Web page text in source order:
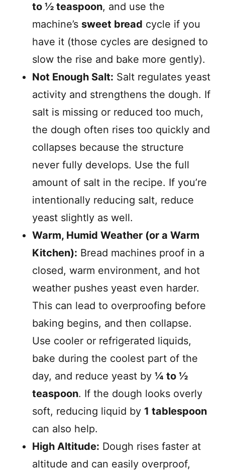
to ½ teaspoon, and use the
machine’s sweet bread cycle if you
have it (those cycles are designed to
slow the rise and bake more gently).
Not Enough Salt: Salt regulates yeast
activity and strengthens the dough. If
salt is missing or reduced too much,
the dough often rises too quickly and
collapses because the structure
never fully develops. Use the full
amount of salt in the recipe. If you’re
intentionally reducing salt, reduce
yeast slightly as well.
Warm, Humid Weather (or a Warm
Kitchen): Bread machines proof in a
closed, warm environment, and hot
weather pushes yeast even harder.
This can lead to overproofing before
baking begins, and then collapse.
Use cooler or refrigerated liquids,
bake during the coolest part of the
day, and reduce yeast by ¼ to ½
teaspoon. If the dough looks overly
soft, reducing liquid by 1 tablespoon
can also help.
High Altitude: Dough rises faster at
altitude and can easily overproof,